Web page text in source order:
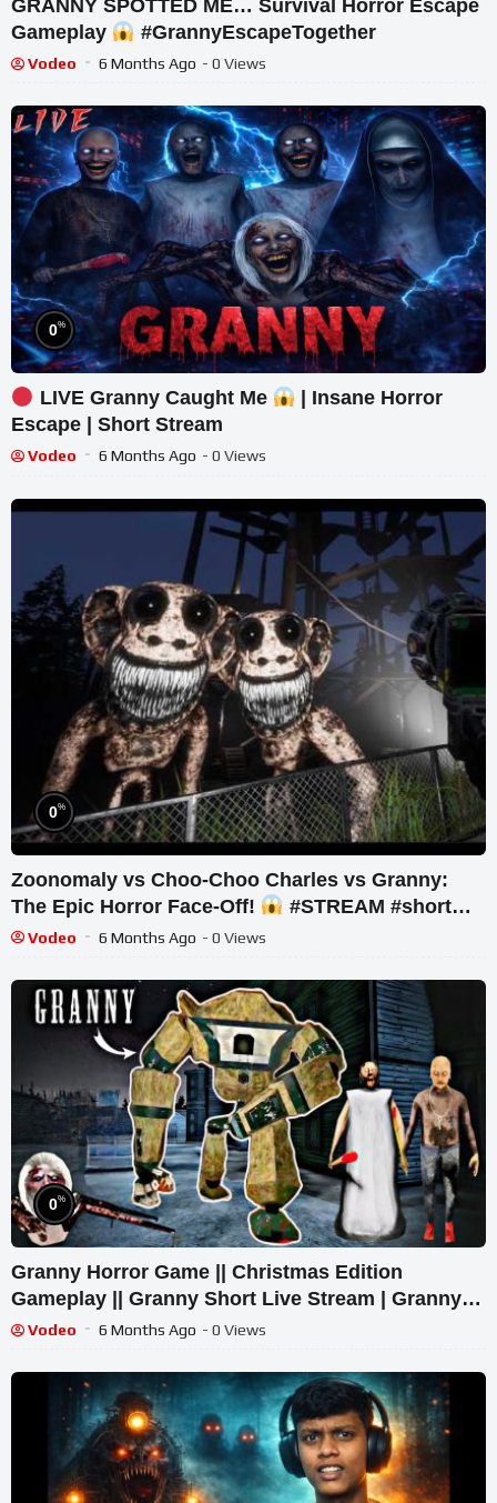
GRANNY SPOTTED ME… Survival Horror Escape
Gameplay
#GrannyEscapeTogether
Vodeo 6 Months Ago - 0 Views
0%
LIVE Granny Caught Me
| Insane Horror
Escape | Short Stream
Vodeo 6 Months Ago - 0 Views
0%
Zoonomaly vs Choo-Choo Charles vs Granny:
The Epic Horror Face-Off!
#STREAM #short
#ghost
Vodeo 6 Months Ago - 0 Views
0%
Granny Horror Game || Christmas Edition
Gameplay || Granny Short Live Stream | Granny
Legacy Walkthrough
Vodeo 6 Months Ago - 0 Views